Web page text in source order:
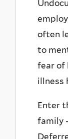
often
to
fear of
illness
Enter
family